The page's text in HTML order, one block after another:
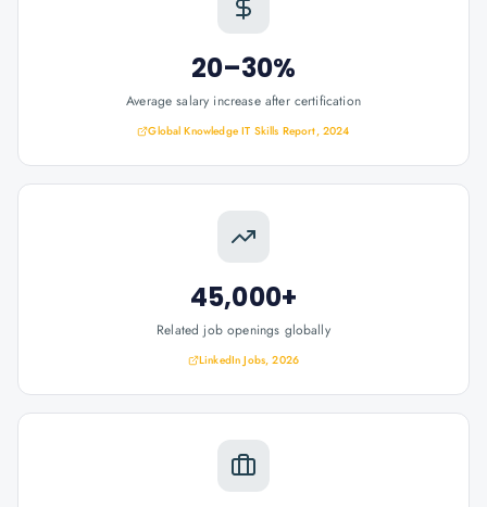
20–30%
Average salary increase after certification
Global Knowledge IT Skills Report, 2024
45,000+
Related job openings globally
LinkedIn Jobs, 2026